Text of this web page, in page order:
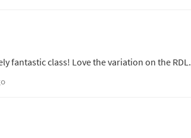
fantastic class! Love the variation on the RDL.